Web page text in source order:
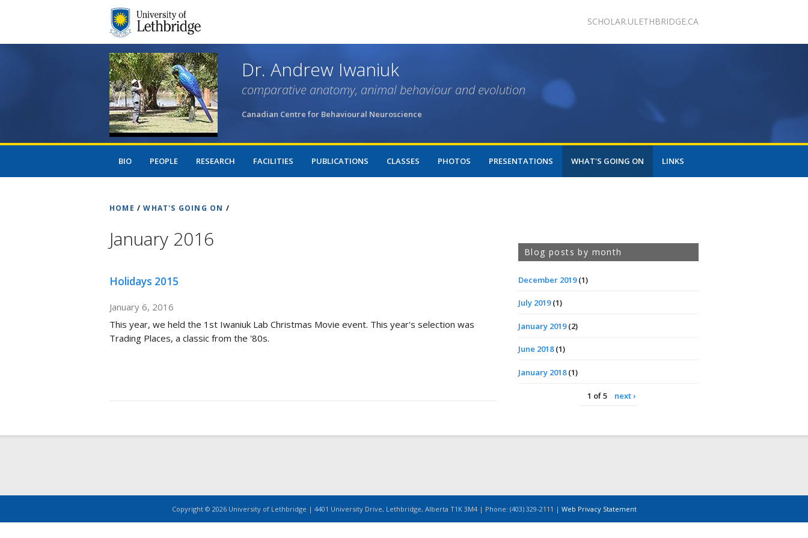
main
SCHOLAR.ULETHBRIDGE.CA
Dr. Andrew Iwaniuk
comparative anatomy, animal behaviour and evolution
Canadian Centre for Behavioural Neuroscience
BIO PEOPLE RESEARCH FACILITIES PUBLICATIONS CLASSES PHOTOS PRESENTATIONS WHAT'S GOING ON LINKS
HOME / WHAT'S GOING ON /
January 2016
Holidays 2015
January 6, 2016
This year, we held the 1st Iwaniuk Lab Christmas Movie event. This year's selection was
Trading Places, a classic from the '80s.
Blog posts by month
December 2019(1)
July 2019(1)
January 2019(2)
June 2018(1)
January 2018(1)
1 of 5 next ›
Copyright © 2026 University of Lethbridge | 4401 University Drive, Lethbridge, Alberta T1K 3M4 | Phone: (403) 329-2111 | Web Privacy Statement